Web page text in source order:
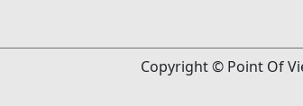
Copyright © Point Of